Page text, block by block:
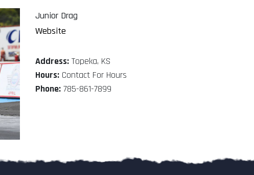
Junior Drag
Website
Address:Topeka, KS
Hours:Contact For Hours
Phone:785-861-7899